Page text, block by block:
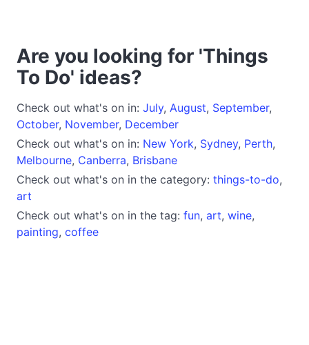
Are you looking for 'Things
To Do' ideas?
Check out what's on in: July, August, September,
October, November, December
Check out what's on in: New York, Sydney, Perth,
Melbourne, Canberra, Brisbane
Check out what's on in the category: things-to-do,
art
Check out what's on in the tag: fun, art, wine,
painting, coffee